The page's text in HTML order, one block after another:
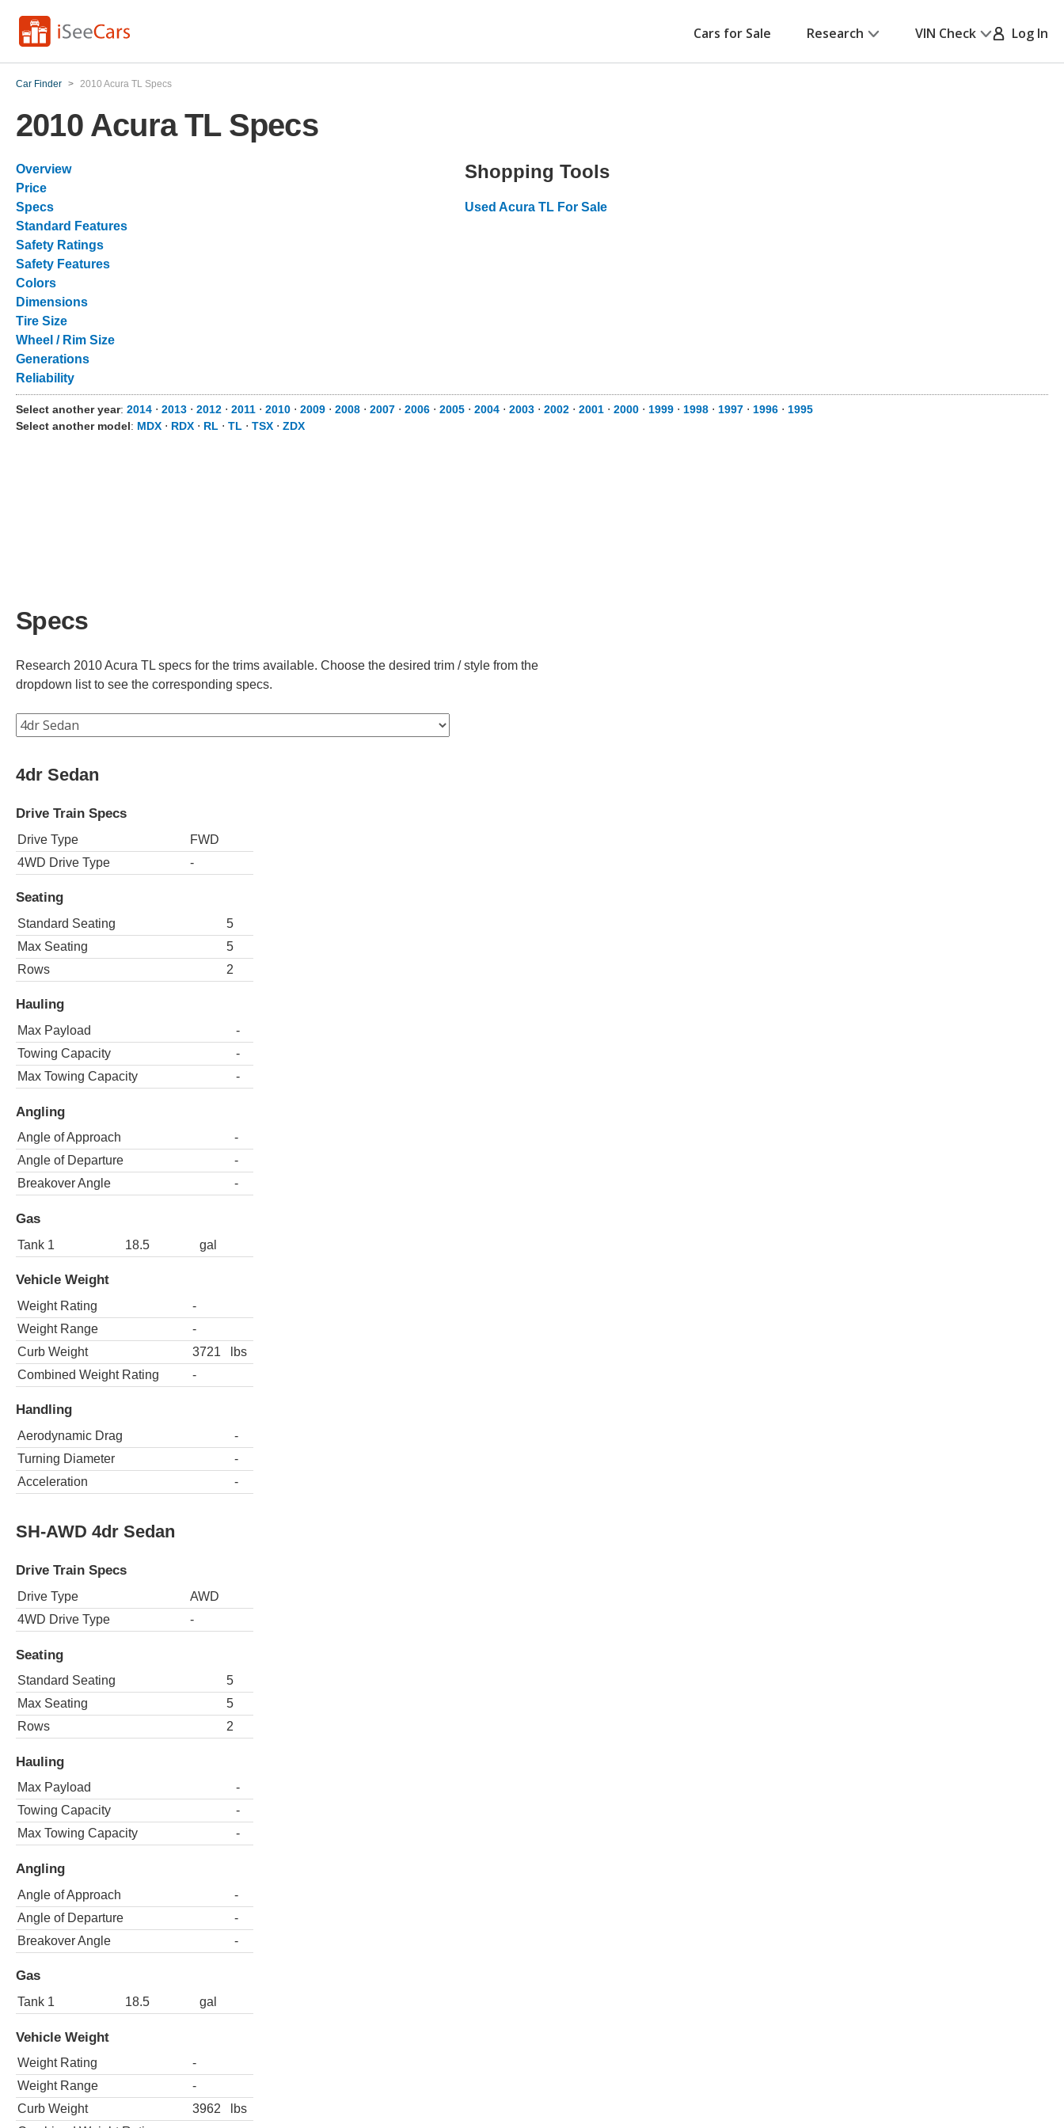
Cars for Sale Research VIN Check Log In
Car Finder > 2010 Acura TL Specs
2010 Acura TL Specs
Overview
Price
Specs
Standard Features
Safety Ratings
Safety Features
Colors
Dimensions
Tire Size
Wheel / Rim Size
Generations
Reliability
Shopping Tools
Used Acura TL For Sale
Select another year: 2014 ⋅ 2013 ⋅ 2012 ⋅ 2011 ⋅ 2010 ⋅ 2009 ⋅ 2008 ⋅ 2007 ⋅ 2006 ⋅ 2005 ⋅ 2004 ⋅ 2003 ⋅ 2002 ⋅ 2001 ⋅ 2000 ⋅ 1999 ⋅ 1998 ⋅ 1997 ⋅ 1996 ⋅ 1995
Select another model: MDX ⋅ RDX ⋅ RL ⋅ TL ⋅ TSX ⋅ ZDX
Specs
Research 2010 Acura TL specs for the trims available. Choose the desired trim / style from the
dropdown list to see the corresponding specs.
4dr Sedan
Drive Train Specs
Drive Type
FWD
4WD Drive Type
-
Seating
Standard Seating
5
Max Seating
5
Rows
2
Hauling
Max Payload
-
Towing Capacity
-
Max Towing Capacity
-
Angling
Angle of Approach
-
Angle of Departure
-
Breakover Angle
-
Gas
Tank 1 18.5 gal
Vehicle Weight
Weight Rating
-
Weight Range
-
Curb Weight
3721
lbs
Combined Weight Rating
-
Handling
Aerodynamic Drag
-
Turning Diameter
-
Acceleration
-
SH-AWD 4dr Sedan
Drive Train Specs
Drive Type
AWD
4WD Drive Type
-
Seating
Standard Seating
5
Max Seating
5
Rows
2
Hauling
Max Payload
-
Towing Capacity
-
Max Towing Capacity
-
Angling
Angle of Approach
-
Angle of Departure
-
Breakover Angle
-
Gas
Tank 1 18.5 gal
Vehicle Weight
Weight Rating
-
Weight Range
-
Curb Weight
3962
lbs